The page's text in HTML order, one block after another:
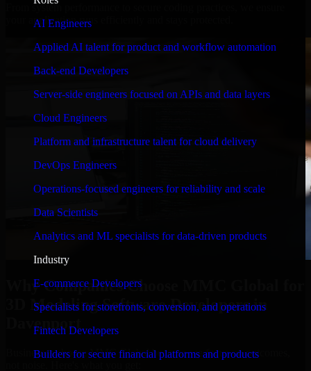
AI Engineers
Applied AI talent for product and workflow automation
Back-end Developers
Server-side engineers focused on APIs and data layers
Cloud Engineers
Platform and infrastructure talent for cloud delivery
DevOps Engineers
Operations-focused engineers for reliability and scale
Data Scientists
Analytics and ML specialists for data-driven products
Industry
E-commerce Developers
Specialists for storefronts, conversion, and operations
Fintech Developers
Builders for secure financial platforms and products
From system performance to secure coding practices, we ensure
your application runs efficiently and stays protected.
Why Companies Choose MMC Global for
3D Modeling Software Developers in
Davenport
Businesses choose MMC Global because we focus on outcomes,